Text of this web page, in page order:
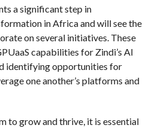
a significant step in
in Africa and will see the
on several initiatives. These
capabilities for Zindi’s AI
identifying opportunities for
one another’s platforms and
to grow and thrive, it is essential